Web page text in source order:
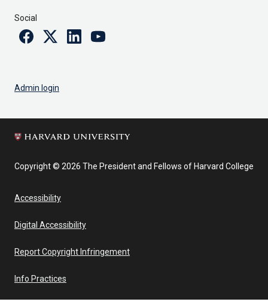
Social
FacebookTwitterLinkedinYoutube
Admin login
Copyright © 2026 The President and Fellows of Harvard College
Accessibility
Digital Accessibility
Report Copyright Infringement
Info Practices